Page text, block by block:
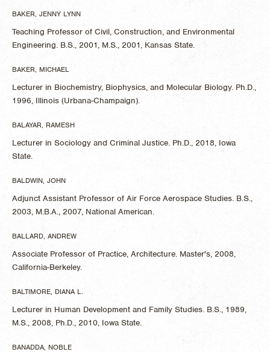
BAKER, JENNY LYNN
Teaching Professor of Civil, Construction, and Environmental
Engineering. B.S., 2001, M.S., 2001, Kansas State.
BAKER, MICHAEL
Lecturer in Biochemistry, Biophysics, and Molecular Biology. Ph.D.,
1996, Illinois (Urbana-Champaign).
BALAYAR, RAMESH
Lecturer in Sociology and Criminal Justice. Ph.D., 2018, Iowa
State.
BALDWIN, JOHN
Adjunct Assistant Professor of Air Force Aerospace Studies. B.S.,
2003, M.B.A., 2007, National American.
BALLARD, ANDREW
Associate Professor of Practice, Architecture. Master's, 2008,
California-Berkeley.
BALTIMORE, DIANA L.
Lecturer in Human Development and Family Studies. B.S., 1989,
M.S., 2008, Ph.D., 2010, Iowa State.
BANADDA, NOBLE